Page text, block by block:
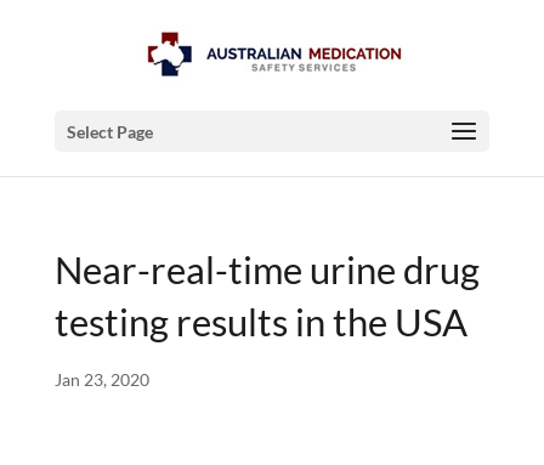
Select Page
Near-real-time urine drug
testing results in the USA
Jan 23, 2020